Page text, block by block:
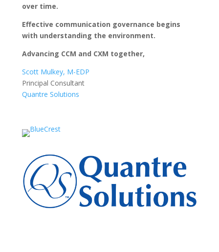
over time.
Effective communication governance begins
with understanding the environment.
Advancing CCM and CXM together,
Scott Mulkey, M-EDP
Principal Consultant
Quantre Solutions